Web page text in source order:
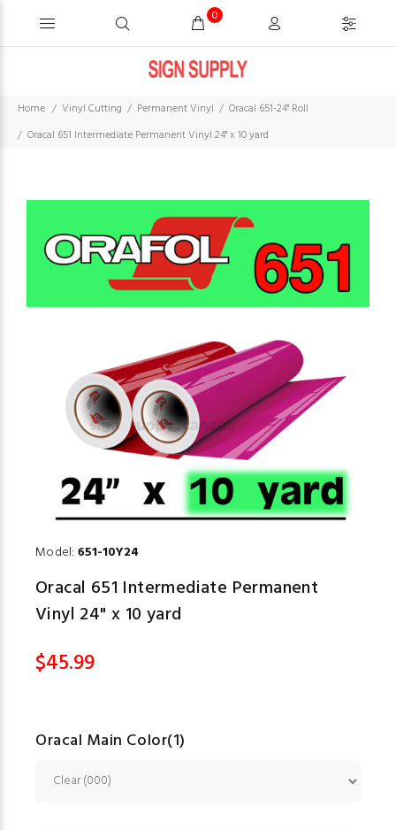
0
Home Vinyl Cutting Permanent Vinyl
Oracal 651-24" Roll
Oracal 651 Intermediate Permanent Vinyl 24" x 10 yard
Model: 651-10Y24
Oracal 651 Intermediate Permanent
Vinyl 24" x 10 yard
$45.99
Oracal Main Color(1)